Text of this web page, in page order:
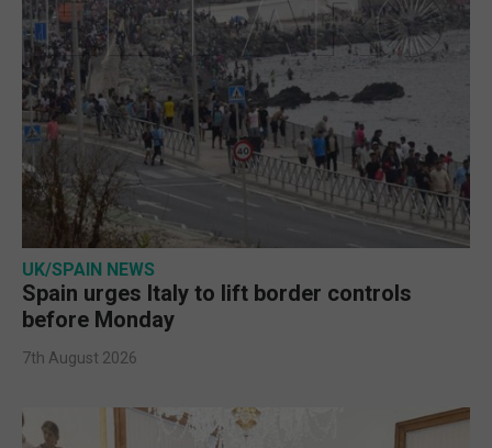
UK/SPAIN NEWS
Spain urges Italy to lift border controls
before Monday
7th August 2026